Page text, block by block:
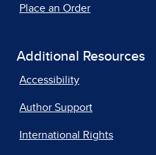
Place an Order
Additional Resources
Accessibility
Author Support
International Rights